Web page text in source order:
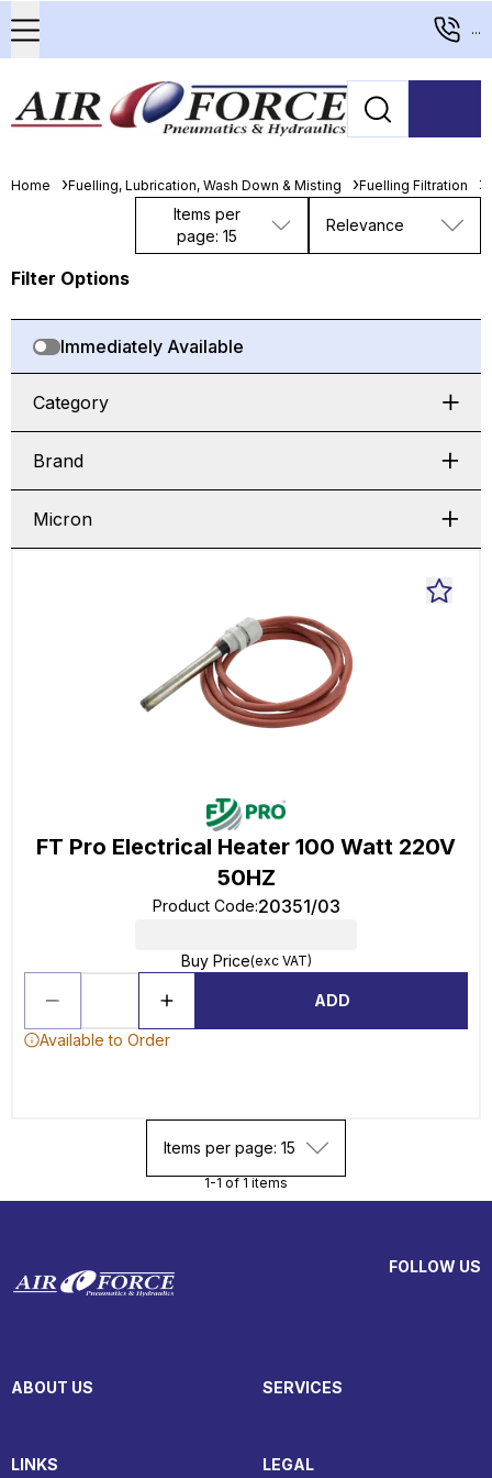
...
Home Fuelling, Lubrication, Wash Down & Misting Fuelling Filtration
Items per
page: 15
Relevance
Filter Options
Immediately Available
Category
Brand
Micron
FT Pro Electrical Heater 100 Watt 220V
50HZ
Product Code:20351/03
Buy Price(exc VAT)
ADD
Available to Order
Items per page: 15
1-1 of 1 items
FOLLOW US
ABOUT US SERVICES
LINKS LEGAL